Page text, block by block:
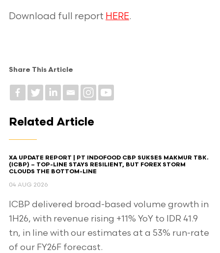
Download full report HERE.
Share This Article
Related Article
XA UPDATE REPORT | PT INDOFOOD CBP SUKSES MAKMUR TBK.
(ICBP) – TOP-LINE STAYS RESILIENT, BUT FOREX STORM
CLOUDS THE BOTTOM-LINE
04 AUG 2026
ICBP delivered broad-based volume growth in
1H26, with revenue rising +11% YoY to IDR 41.9
tn, in line with our estimates at a 53% run-rate
of our FY26F forecast.